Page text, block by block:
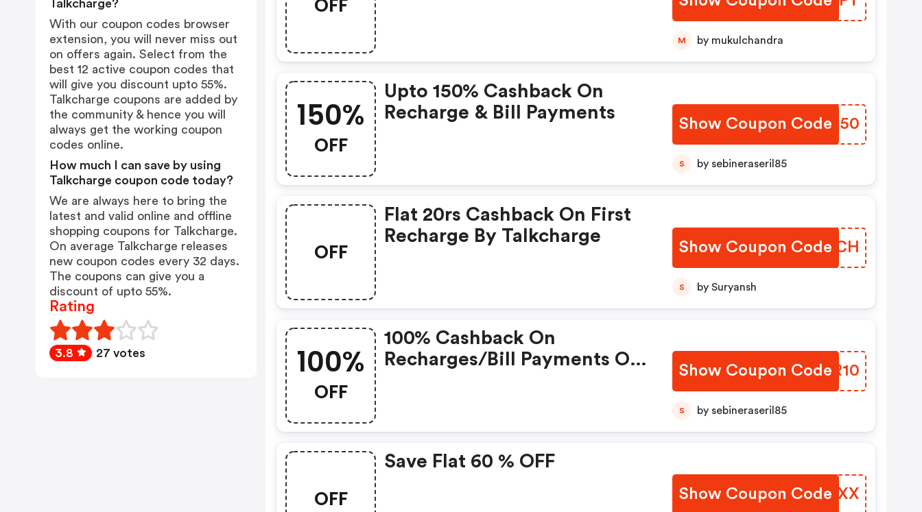
OFF
M by mukulchandra
150%
OFF
Upto 150% Cashback On
Recharge & Bill Payments
Show Coupon Code
WVSC50
S by sebineraseril85
OFF
Flat 20rs Cashback On First
Recharge By Talkcharge
Show Coupon Code
QQRMCH
S by Suryansh
100%
OFF
100% Cashback On
Recharges/bill Payments Of
Show Coupon CodeASFR10
S by sebineraseril85
OFF
Save Flat 60 % OFF
Show Coupon Code
PCCMXX
Talkcharge?
With our coupon codes browser
extension, you will never miss out
on offers again. Select from the
best 12 active coupon codes that
will give you discount upto 55%.
Talkcharge coupons are added by
the community & hence you will
always get the working coupon
codes online.
How much I can save by using
Talkcharge coupon code today?
We are always here to bring the
latest and valid online and offline
shopping coupons for Talkcharge.
On average Talkcharge releases
new coupon codes every 32 days.
The coupons can give you a
discount of upto 55%.
Rating
3.8 27 votes